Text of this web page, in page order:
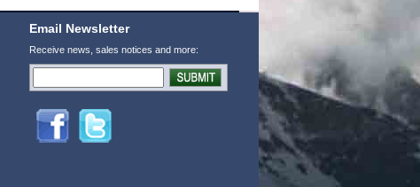
Email Newsletter
Receive news, sales notices and more: